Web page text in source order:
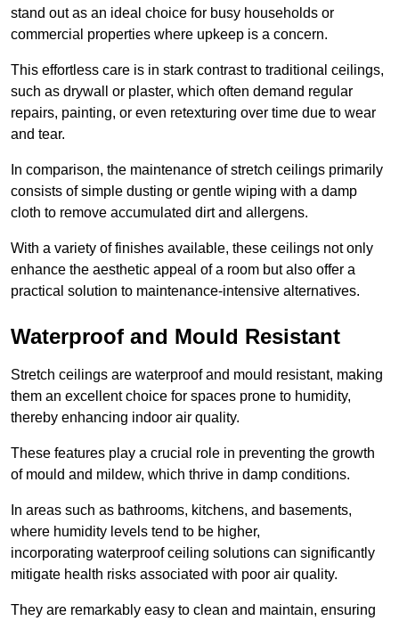
stand out as an ideal choice for busy households or
commercial properties where upkeep is a concern.
This effortless care is in stark contrast to traditional ceilings,
such as drywall or plaster, which often demand regular
repairs, painting, or even retexturing over time due to wear
and tear.
In comparison, the maintenance of stretch ceilings primarily
consists of simple dusting or gentle wiping with a damp
cloth to remove accumulated dirt and allergens.
With a variety of finishes available, these ceilings not only
enhance the aesthetic appeal of a room but also offer a
practical solution to maintenance-intensive alternatives.
Waterproof and Mould Resistant
Stretch ceilings are waterproof and mould resistant, making
them an excellent choice for spaces prone to humidity,
thereby enhancing indoor air quality.
These features play a crucial role in preventing the growth
of mould and mildew, which thrive in damp conditions.
In areas such as bathrooms, kitchens, and basements,
where humidity levels tend to be higher,
incorporating waterproof ceiling solutions can significantly
mitigate health risks associated with poor air quality.
They are remarkably easy to clean and maintain, ensuring